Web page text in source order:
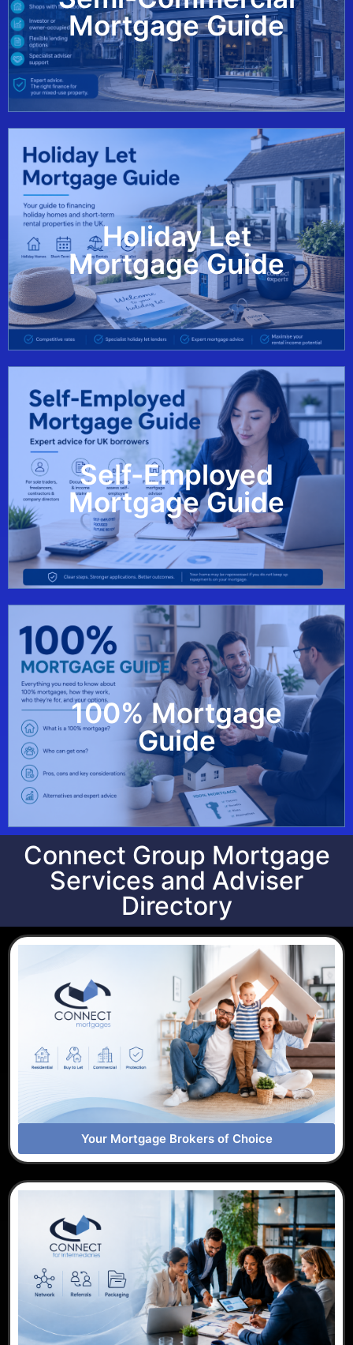
Mortgage Guide
Holiday Let
Mortgage Guide
View Guide
Self-Employed
Mortgage Guide
View Guide
100% Mortgage
Guide
View Guide
Connect Group Mortgage
Services and Adviser
Directory
Your Mortgage Brokers of Choice